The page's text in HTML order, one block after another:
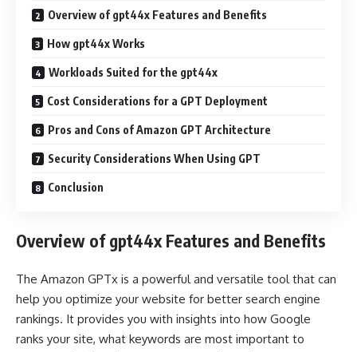
Overview of gpt44x Features and Benefits
How gpt44x Works
Workloads Suited for the gpt44x
Cost Considerations for a GPT Deployment
Pros and Cons of Amazon GPT Architecture
Security Considerations When Using GPT
Conclusion
Overview of gpt44x Features and Benefits
The Amazon GPTx is a powerful and versatile tool that can
help you optimize your website for better search engine
rankings. It provides you with insights into how Google
ranks your site, what keywords are most important to